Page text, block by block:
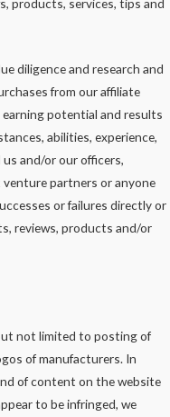
products, services, tips and
diligence and research and
from our affiliate
potential and results
abilities, experience,
and/or our officers,
venture partners or anyone
or failures directly or
reviews, products and/or
not limited to posting of
of manufacturers. In
of content on the website
to be infringed, we